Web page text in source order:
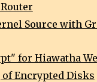
Source with
for Hiawatha
of Encrypted Disks